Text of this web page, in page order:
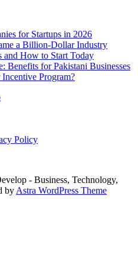
for Startups in 2026
a Billion-Dollar Industry
and How to Start Today
Benefits for Pakistani Businesses
Program?
Policy
- Business, Technology,
by Astra WordPress Theme